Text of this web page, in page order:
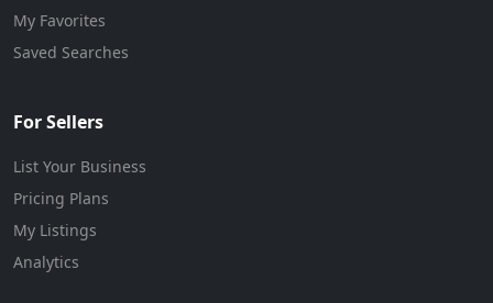
My Favorites
Saved Searches
For Sellers
List Your Business
Pricing Plans
My Listings
Analytics